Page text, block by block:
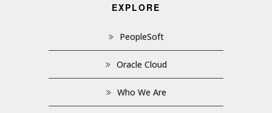
EXPLORE
PeopleSoft
Oracle Cloud
Who We Are